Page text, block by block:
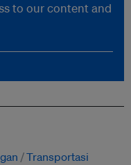
to our content and
Transportasi